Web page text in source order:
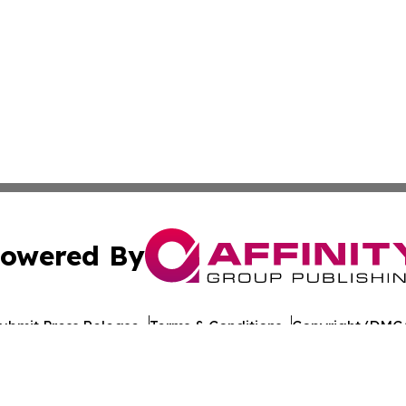
By
Press Release Terms & Conditions Copyright/